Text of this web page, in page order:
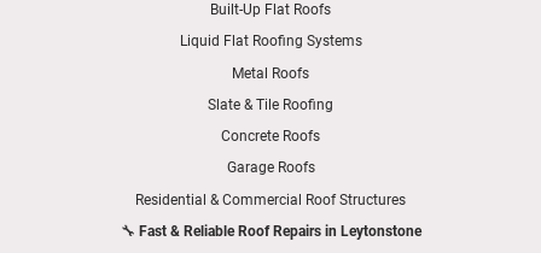
Built-Up Flat Roofs
Liquid Flat Roofing Systems
Metal Roofs
Slate & Tile Roofing
Concrete Roofs
Garage Roofs
Residential & Commercial Roof Structures
🔧 Fast & Reliable Roof Repairs in Leytonstone